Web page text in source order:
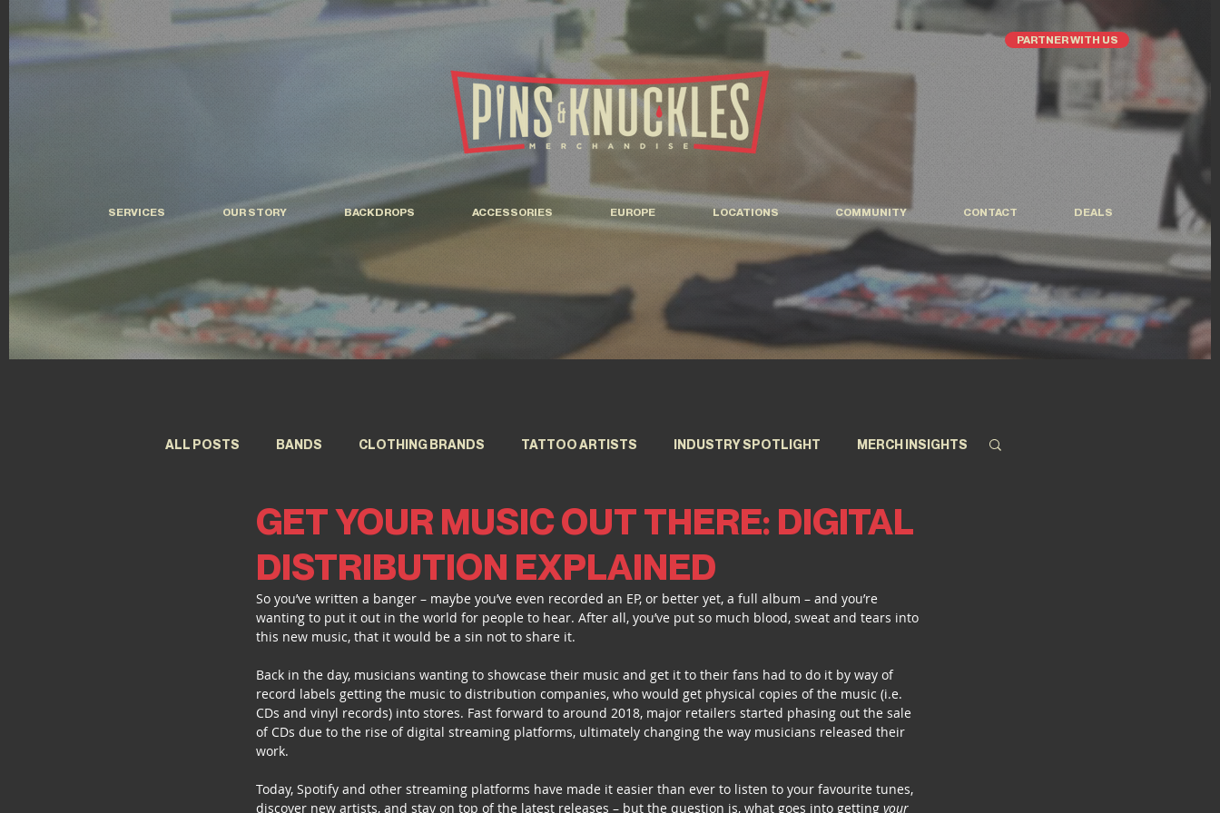
PARTNER WITH US
SERVICES OUR STORY BACKDROPS ACCESSORIES EUROPE LOCATIONS COMMUNITY CONTACT DEALS
ALL POSTS BANDS CLOTHING BRANDS TATTOO ARTISTS INDUSTRY SPOTLIGHT MERCH INSIGHTS
FESTIVALS DESIGNERS
GET YOUR MUSIC OUT THERE: DIGITAL
DISTRIBUTION EXPLAINED
So you’ve written a banger – maybe you’ve even recorded an EP, or better yet, a full album – and you’re
wanting to put it out in the world for people to hear. After all, you’ve put so much blood, sweat and tears into
this new music, that it would be a sin not to share it.
Back in the day, musicians wanting to showcase their music and get it to their fans had to do it by way of
record labels getting the music to distribution companies, who would get physical copies of the music (i.e.
CDs and vinyl records) into stores. Fast forward to around 2018, major retailers started phasing out the sale
of CDs due to the rise of digital streaming platforms, ultimately changing the way musicians released their
work.
Today, Spotify and other streaming platforms have made it easier than ever to listen to your favourite tunes,
discover new artists, and stay on top of the latest releases – but the question is, what goes into getting your